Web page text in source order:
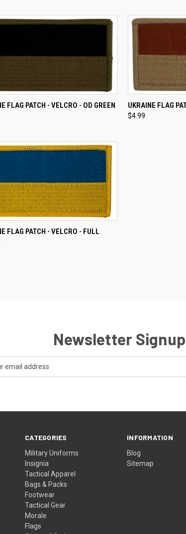
VIEW ADD TO CART
FLAG PATCH - VELCRO - OD GREEN QUICK VIEW
Compare
UKRAINE FLAG
$4.99
VIEW ADD TO CART
FLAG PATCH - VELCRO - FULL
Newsletter Signup
CATEGORIES
Military Uniforms
Insignia
Tactical Apparel
Bags & Packs
Footwear
Tactical Gear
Morale
Flags
INFORMATION
Blog
Sitemap